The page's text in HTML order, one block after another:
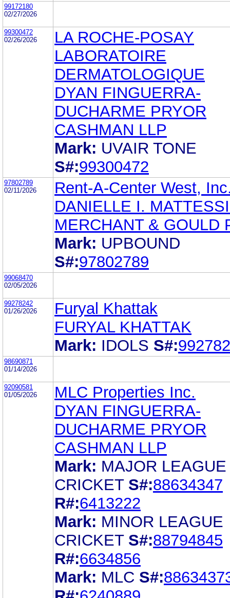
99172180
02/27/2026
99300472
02/26/2026
LA ROCHE-POSAY
LABORATOIRE
DERMATOLOGIQUE
DYAN FINGUERRA-
DUCHARME PRYOR
CASHMAN LLP
Mark: UVAIR TONE
S#:99300472
97802789
02/11/2026
Rent-A-Center West,
DANIELLE I.
MERCHANT & GOULD
Mark: UPBOUND
S#:97802789
99068470
02/05/2026
99278242
01/26/2026
Furyal Khattak
FURYAL KHATTAK
Mark: IDOLS S#:
98690871
01/14/2026
92090581
01/05/2026
MLC Properties Inc.
DYAN FINGUERRA-
DUCHARME PRYOR
CASHMAN LLP
Mark: MAJOR LEAGUE
CRICKET S#:88634347
R#:6413222
Mark: MINOR LEAGUE
CRICKET S#:88794845
R#:6634856
Mark: MLC S#: